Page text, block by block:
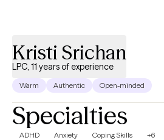
Kristi Srichan
LPC, 11 years of experience
Warm Authentic Open-minded
Specialties
ADHD Anxiety Coping Skills +6